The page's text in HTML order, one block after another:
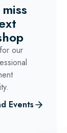
our
Events